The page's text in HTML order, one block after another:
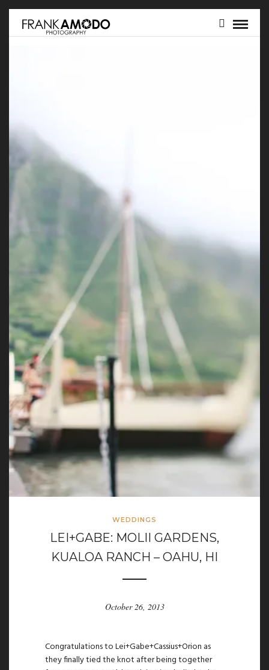
WEDDINGS
LEI+GABE: MOLII GARDENS,
KUALOA RANCH – OAHU, HI
October 26, 2013
Congratulations to Lei+Gabe+Cassius+Orion as
they finally tied the knot after being together